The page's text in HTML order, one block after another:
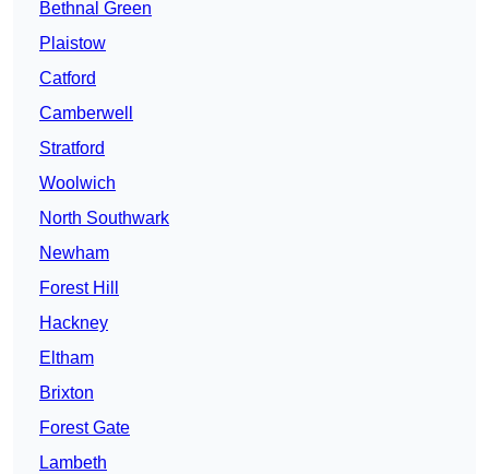
Bethnal Green
Plaistow
Catford
Camberwell
Stratford
Woolwich
North Southwark
Newham
Forest Hill
Hackney
Eltham
Brixton
Forest Gate
Lambeth